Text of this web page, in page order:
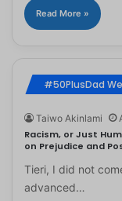
Read More »
#50PlusDad
Taiwo Akinlami
Racism, or Just
on Prejudice and
Tieri, I did not
advanced…